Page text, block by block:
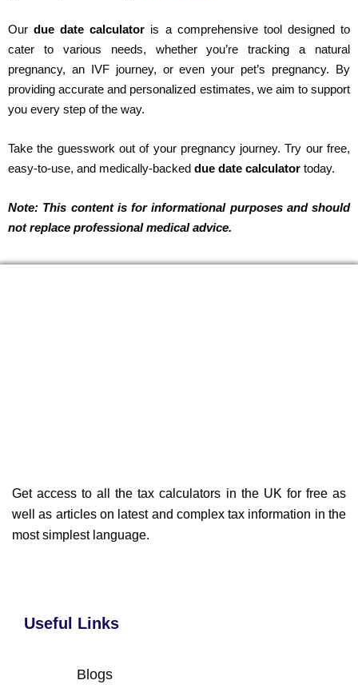
Ourdue date calculator is a comprehensive tool designed to
cater to various needs, whether you’re tracking a natural
pregnancy, an IVF journey, or even your pet’s pregnancy. By
providing accurate and personalized estimates, we aim to support
you every step of the way.
Take the guesswork out of your pregnancy journey. Try our free,
easy-to-use, and medically-backed due date calculator today.
Note: This content is for informational purposes and should
not replace professional medical advice.
Get access to all the tax calculators in the UK for free as
well as articles on latest and complex tax information in the
most simplest language.
Useful Links
Blogs